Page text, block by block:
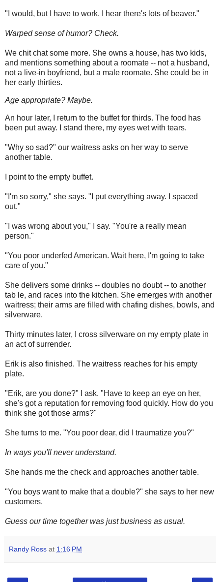
"I would, but I have to work. I hear there's lots of beaver."
Warped sense of humor? Check.
We chit chat some more. She owns a house, has two kids,
and mentions something about a roomate -- not a husband,
not a live-in boyfriend, but a male roomate. She could be in
her early thirties.
Age appropriate? Maybe.
An hour later, I return to the buffet for thirds. The food has
been put away. I stand there, my eyes wet with tears.
"Why so sad?" our waitress asks on her way to serve
another table.
I point to the empty buffet.
"I'm so sorry," she says. "I put everything away. I spaced
out."
"I was wrong about you," I say. "You're a really mean
person."
"You poor underfed American. Wait here, I'm going to take
care of you."
She delivers some drinks -- doubles no doubt -- to another
tab le, and races into the kitchen. She emerges with another
waitress; their arms are filled with chafing dishes, bowls, and
silverware.
Thirty minutes later, I cross silverware on my empty plate in
an act of surrender.
Erik is also finished. The waitress reaches for his empty
plate.
"Erik, are you done?" I ask. "Have to keep an eye on her,
she's got a reputation for removing food quickly. How do you
think she got those arms?"
She turns to me. "You poor dear, did I traumatize you?"
In ways you'll never understand.
She hands me the check and approaches another table.
"You boys want to make that a double?" she says to her new
customers.
Guess our time together was just business as usual.
Randy Ross at 1:16 PM